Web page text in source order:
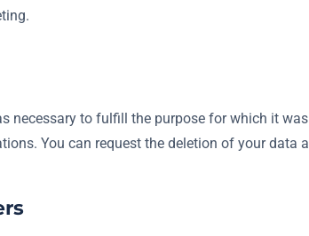
necessary to fulfill the purpose for which it
You can request the deletion of your data